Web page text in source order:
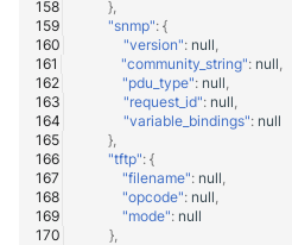
},
"snmp": {
"version": null
"community_string": null
"pdu_type": null
"request_id": null
"variable_bindings": null
},
"tftp": {
"filename": null
"opcode": null
"mode": null
},